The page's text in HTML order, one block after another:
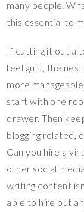
many people.
this essential to
If cutting it out
feel guilt, the
more
start with one
drawer. Then
blogging related,
Can you hire a
other social
writing content
able to hire out